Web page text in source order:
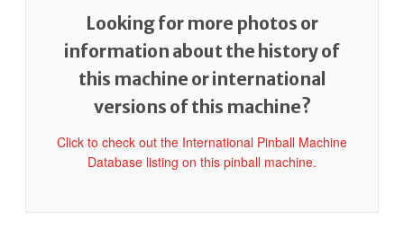
Looking for more photos or
information about the history of
this machine or international
versions of this machine?
Click to check out the International Pinball Machine
Database listing on this pinball machine.